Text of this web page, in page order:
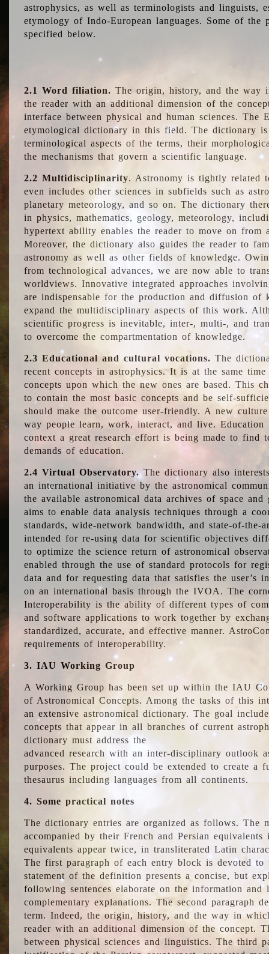
astrophysics, as well as terminologists and linguists,
etymology of Indo-European languages. Some of
specified below.
2.1 Word filiation. The origin, history, and the way
the reader with an additional dimension of the
interface between physical and human sciences.
etymological dictionary in this field. The dictionary
terminological aspects of the terms, their
the mechanisms that govern a scientific language.
2.2 Multidisciplinarity. Astronomy is tightly related
even includes other sciences in subfields such as
planetary meteorology, and so on. The dictionary
in physics, mathematics, geology, meteorology,
hypertext ability enables the reader to move on from
Moreover, the dictionary also guides the reader to
astronomy as well as other fields of knowledge.
from technological advances, we are now able to
worldviews. Innovative integrated approaches
are indispensable for the production and diffusion of
expand the multidisciplinary aspects of this work.
scientific progress is inevitable, inter-, multi-, and
to overcome the compartmentation of knowledge.
2.3 Educational and cultural vocations. The
recent concepts in astrophysics. It is at the same
concepts upon which the new ones are based. This
to contain the most basic concepts and be self-
should make the outcome user-friendly. A new
way people learn, work, interact, and live.
context a great research effort is being made to find
demands of education.
2.4 Virtual Observatory.The dictionary also
an international initiative by the astronomical
the available astronomical data archives of space and
aims to enable data analysis techniques through a
standards, wide-network bandwidth, and state-of-
intended for re-using data for scientific objectives
to optimize the science return of astronomical
enabled through the use of standard protocols for
data and for requesting data that satisfies the user’s
on an international basis through the IVOA. The
Interoperability is the ability of different types of
and software applications to work together by
standardized, accurate, and effective manner.
requirements of interoperability.
3. IAU Working Group
A Working Group has been set up within the IAU
of Astronomical Concepts. Among the tasks of this
an extensive astronomical dictionary. The goal
concepts that appear in all branches of current
dictionary must address the
advanced research with an inter-disciplinary outlook
purposes. The project could be extended to create a
thesaurus including languages from all continents.
4. Some practical notes
The dictionary entries are organized as follows. The
accompanied by their French and Persian
equivalents appear twice, in transliterated Latin
The first paragraph of each entry block is devoted
statement of the definition presents a concise, but
following sentences elaborate on the information
complementary explanations. The second paragraph
term. Indeed, the origin, history, and the way in
reader with an additional dimension of the concept.
between physical sciences and linguistics. The third